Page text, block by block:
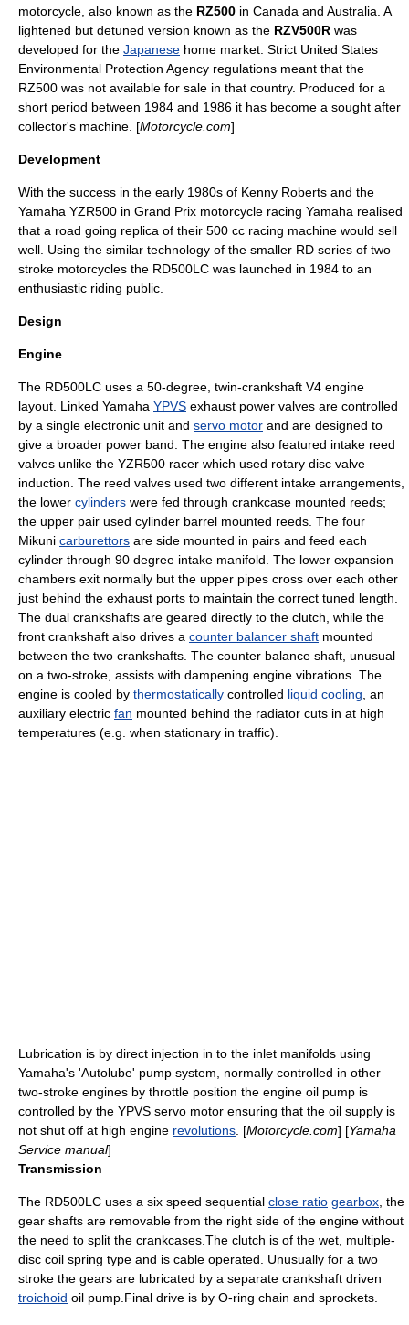
motorcycle , also known as the RZ500 in Canada and Australia . A
lightened but detuned version known as the RZV500R was
developed for the Japanese home market. Strict United States
Environmental Protection Agency regulations meant that the
RZ500 was not available for sale in that country. Produced for a
short period between 1984 and 1986 it has become a sought after
collector's machine. [Motorcycle.com]
Development
With the success in the early 1980s of Kenny Roberts and the
Yamaha YZR500 in Grand Prix motorcycle racing Yamaha realised
that a road going replica of their 500 cc racing machine would sell
well. Using the similar technology of the smaller RD series of two
stroke motorcycles the RD500LC was launched in 1984 to an
enthusiastic riding public.
Design
Engine
The RD500LC uses a 50-degree, twin-crankshaft V4 engine
layout. Linked Yamaha YPVS exhaust power valves are controlled
by a single electronic unit and servo motor and are designed to
give a broader power band . The engine also featured intake reed
valves unlike the YZR500 racer which used rotary disc valve
induction. The reed valves used two different intake arrangements,
the lower cylinders were fed through crankcase mounted reeds;
the upper pair used cylinder barrel mounted reeds. The four
Mikuni carburettors are side mounted in pairs and feed each
cylinder through 90 degree intake manifold. The lower expansion
chambers exit normally but the upper pipes cross over each other
just behind the exhaust ports to maintain the correct tuned length.
The dual crankshafts are geared directly to the clutch , while the
front crankshaft also drives a counter balancer shaft mounted
between the two crankshafts. The counter balance shaft, unusual
on a two-stroke, assists with dampening engine vibrations. The
engine is cooled by thermostatically controlled liquid cooling , an
auxiliary electric fan mounted behind the radiator cuts in at high
temperatures (e.g. when stationary in traffic).
Lubrication is by direct injection in to the inlet manifolds using
Yamaha's 'Autolube' pump system, normally controlled in other
two-stroke engines by throttle position the engine oil pump is
controlled by the YPVS servo motor ensuring that the oil supply is
not shut off at high engine revolutions . [Motorcycle.com] [Yamaha
Service manual]
Transmission
The RD500LC uses a six speed sequential close ratio gearbox , the
gear shafts are removable from the right side of the engine without
the need to split the crankcases.The clutch is of the wet, multiple-
disc coil spring type and is cable operated. Unusually for a two
stroke the gears are lubricated by a separate crankshaft driven
troichoid oil pump.Final drive is by O-ring chain and sprockets.